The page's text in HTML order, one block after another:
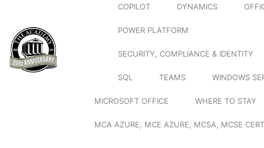
COPILOT DYNAMICS
POWER PLATFORM
SECURITY, COMPLIANCE & IDENTITY
SQL TEAMS WINDOWS
MICROSOFT OFFICE WHERE TO STAY
MCA AZURE, MCE AZURE, MCSA, MCSE